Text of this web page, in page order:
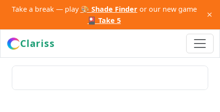
Take a break — play 🎨 Shade Finderor our new game
🎴 Take 5
×
Clariss